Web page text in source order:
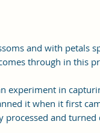
and with petals
through in this
experiment in
it when it first
processed and turned